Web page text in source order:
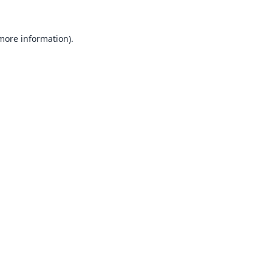
information).